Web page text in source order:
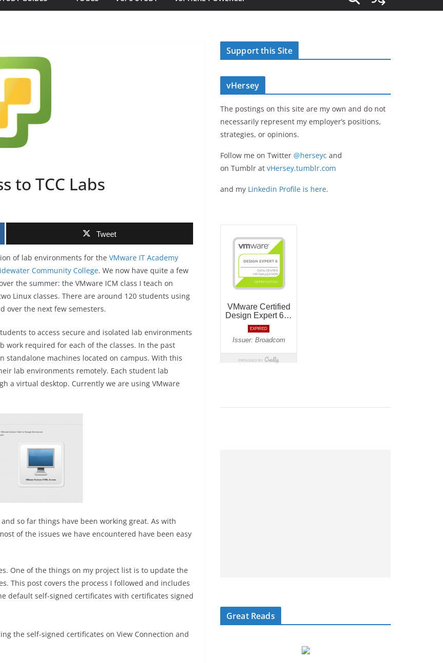
to TCC Labs
Tweet
of lab environments for the VMware IT Academy
Community College. We now have quite a few
the summer: the VMware ICM class I teach on
Linux classes. There are around 120 students using
over the next few semesters.
to access secure and isolated lab environments
work required for each of the classes. In the past
machines located on campus. With this
lab environments remotely. Each student lab
a virtual desktop. Currently we are using VMware
so far things have been working great. As with
of the issues we have encountered have been easy
One of the things on my project list is to update the
This post covers the process I followed and includes
default self-signed certificates with certificates signed
the self-signed certificates on View Connection and
Support this Site
vHersey
The postings on this site are my own and do not
necessarily represent my employer’s positions,
strategies, or opinions.
Follow me on Twitter @herseyc and
on Tumblr at vHersey.tumblr.com
and my Linkedin Profile is here.
Great Reads